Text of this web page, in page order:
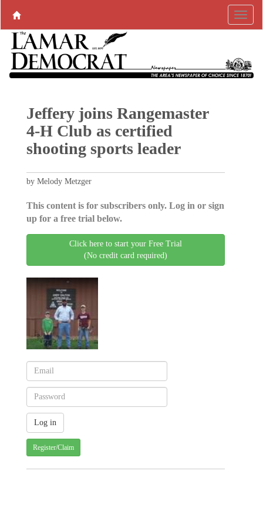
Jeffery joins Rangemaster
4-H Club as certified
shooting sports leader
by Melody Metzger
This content is for subscribers only. Log in or sign
up for a free trial below.
Click here to start your Free Trial
(No credit card required)
Register/Claim